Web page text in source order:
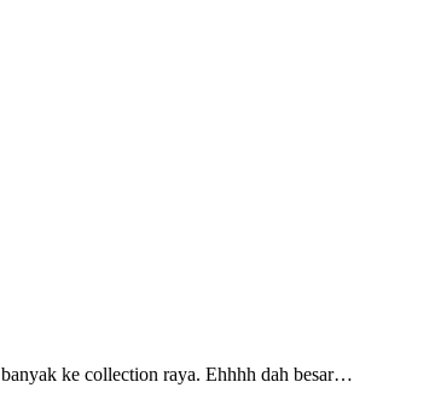
ke collection raya. Ehhhh dah besar…